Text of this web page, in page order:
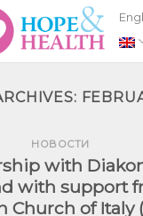
НОВОСТИ
with
with support
Church of Italy